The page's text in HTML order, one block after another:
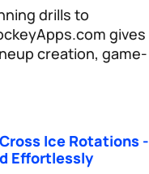
drills to
gives
creation, game-
Ice Rotations -
Effortlessly